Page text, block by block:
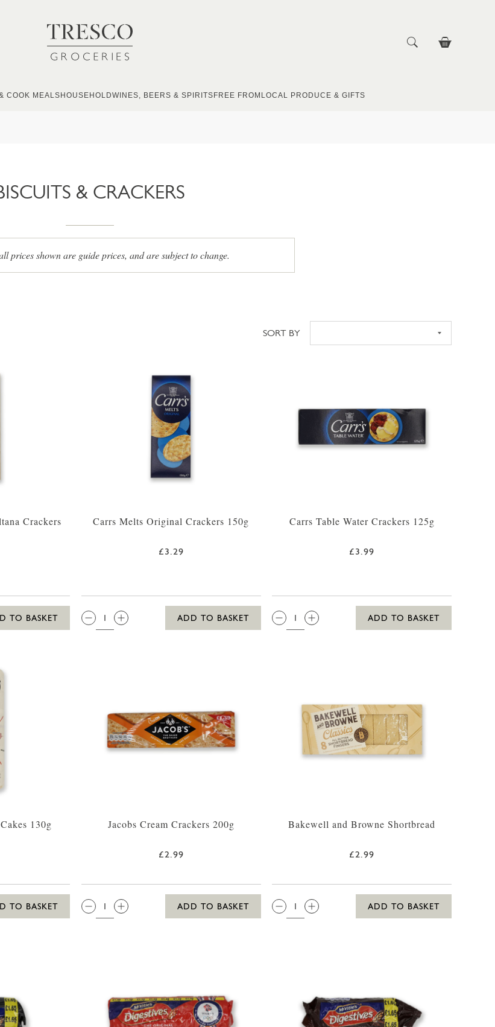
COOK MEALS HOUSEHOLDWINES, BEERS & SPIRITS FREE FROM LOCAL PRODUCE & GIFTS
& CRACKERS
prices shown are guide prices, and are subject to change.
Sort
SORT BY
Crackers
TO BASKET
Carrs Melts Original Crackers 150g
£3.29
QTY:
ADD TO BASKET
Carrs Table Water Crackers 125g
£3.99
QTY:
ADD TO BASKET
130g
TO BASKET
Jacobs Cream Crackers 200g
£2.99
QTY:
ADD TO BASKET
Bakewell and Browne Shortbread
£2.99
QTY:
ADD TO BASKET